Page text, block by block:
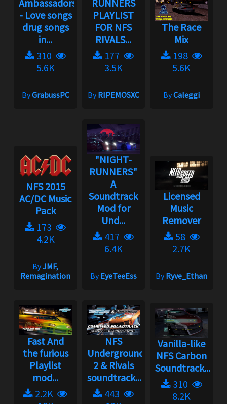
Ambassadors
- Love songs
drug songs
in...
310
5.6K
ByGrabussPC
RUNNERS
PLAYLIST
FOR NFS
RIVALS...
177
3.5K
ByRIPEMOSXC
The Race
Mix
198
5.6K
ByCaleggi
NFS 2015
AC/DC Music
Pack
173
4.2K
ByJMF,
Remagination
"NIGHT-
RUNNERS"
A
Soundtrack
Mod for
Und...
417
6.4K
ByEyeTeeEss
Licensed
Music
Remover
58
2.7K
ByRyve_Ethan
Fast And
the furious
Playlist
mod...
2.2K
NFS
Underground
2 & Rivals
soundtrack...
443
Vanilla-like
NFS Carbon
Soundtrack...
310
8.2K